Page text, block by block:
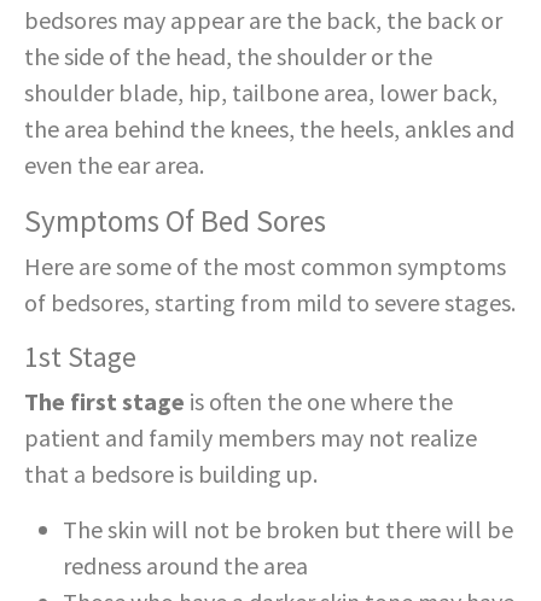
bedsores may appear are the back, the back or
the side of the head, the shoulder or the
shoulder blade, hip, tailbone area, lower back,
the area behind the knees, the heels, ankles and
even the ear area.
Symptoms Of Bed Sores
Here are some of the most common symptoms
of bedsores, starting from mild to severe stages.
1st Stage
The first stage is often the one where the
patient and family members may not realize
that a bedsore is building up.
The skin will not be broken but there will be
redness around the area